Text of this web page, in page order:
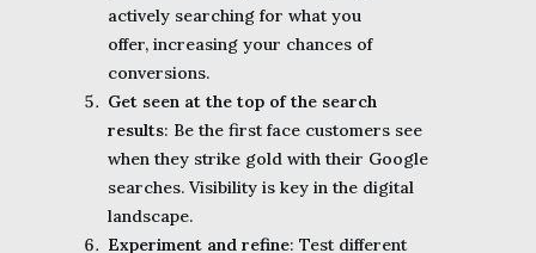
actively searching for what you
offer, increasing your chances of
conversions.
Get seen at the top of the search
results: Be the first face customers see
when they strike gold with their Google
searches. Visibility is key in the digital
landscape.
Experiment and refine: Test different